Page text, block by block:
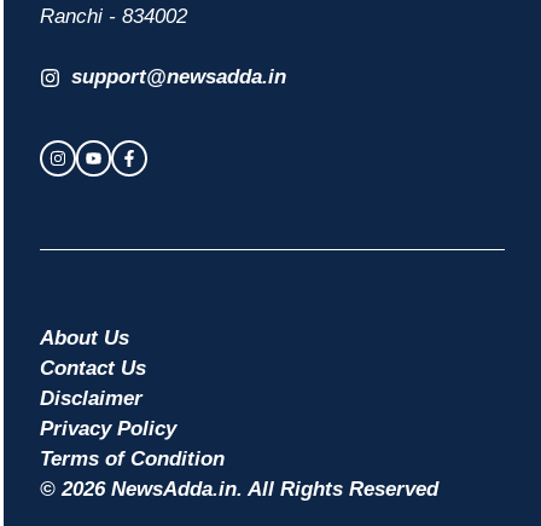
Ranchi - 834002
support@newsadda.in
© 2026 NewsAdda.in. All Rights Reserved
About Us
Contact Us
Disclaimer
Privacy Policy
Terms of Condition